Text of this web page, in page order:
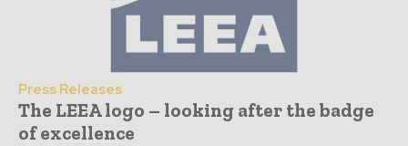
Press Releases
The LEEA logo – looking after the badge
of excellence